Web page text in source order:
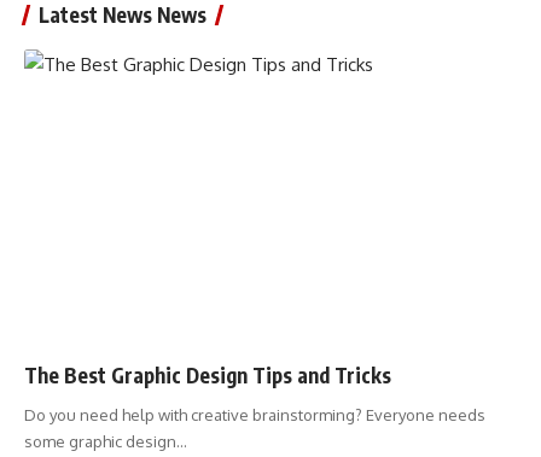
Latest News News
The Best Graphic Design Tips and Tricks
Do you need help with creative brainstorming? Everyone needs
some graphic design…